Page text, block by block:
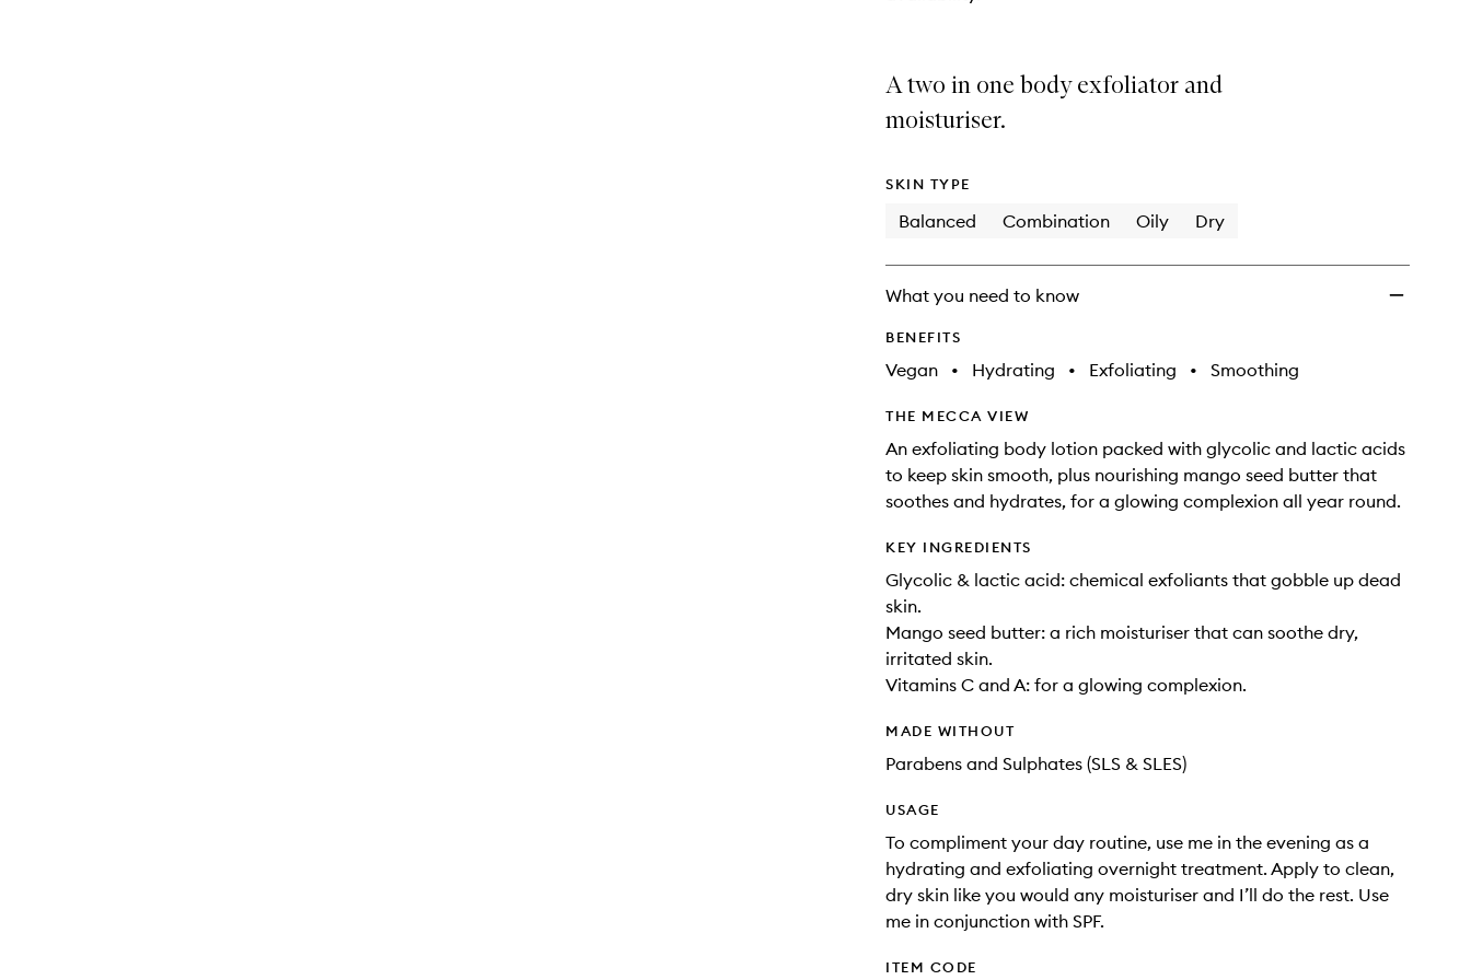
A two in one body exfoliator and
moisturiser.
SKIN TYPE
Balanced Combination Oily Dry
What you need to know
BENEFITS
Vegan • Hydrating • Exfoliating • Smoothing
THE MECCA VIEW
An exfoliating body lotion packed with glycolic and lactic acids
to keep skin smooth, plus nourishing mango seed butter that
soothes and hydrates, for a glowing complexion all year round.
KEY INGREDIENTS
Glycolic & lactic acid: chemical exfoliants that gobble up dead
skin.
Mango seed butter: a rich moisturiser that can soothe dry,
irritated skin.
Vitamins C and A: for a glowing complexion.
MADE WITHOUT
Parabens and Sulphates (SLS & SLES)
USAGE
To compliment your day routine, use me in the evening as a
hydrating and exfoliating overnight treatment. Apply to clean,
dry skin like you would any moisturiser and I’ll do the rest. Use
me in conjunction with SPF.
ITEM CODE